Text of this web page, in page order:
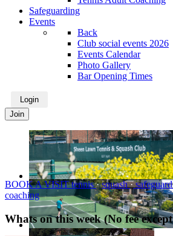
Safeguarding
Events
Back
Club social events 2026
Events Calendar
Photo Gallery
Bar Opening Times
Login
Join
BOOK A VISITtennis·squash·
coaching
Whats on this week (No fee